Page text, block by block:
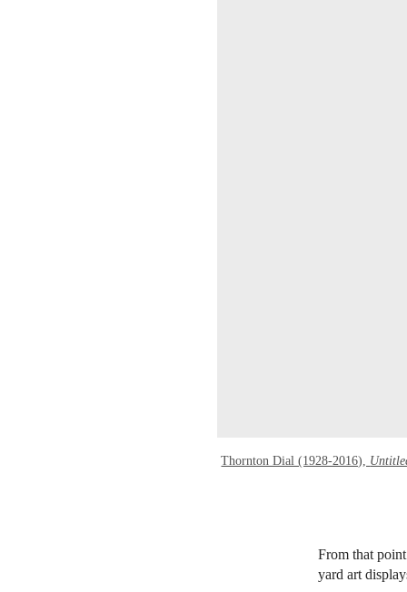
Thornton Dial (1928-2016),
From that
yard art